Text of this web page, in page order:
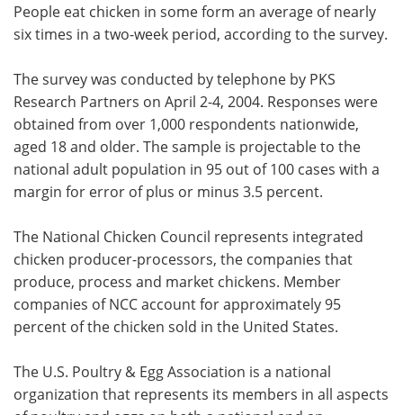
People eat chicken in some form an average of nearly
six times in a two-week period, according to the survey.
The survey was conducted by telephone by PKS
Research Partners on April 2-4, 2004. Responses were
obtained from over 1,000 respondents nationwide,
aged 18 and older. The sample is projectable to the
national adult population in 95 out of 100 cases with a
margin for error of plus or minus 3.5 percent.
The National Chicken Council represents integrated
chicken producer-processors, the companies that
produce, process and market chickens. Member
companies of NCC account for approximately 95
percent of the chicken sold in the United States.
The U.S. Poultry & Egg Association is a national
organization that represents its members in all aspects